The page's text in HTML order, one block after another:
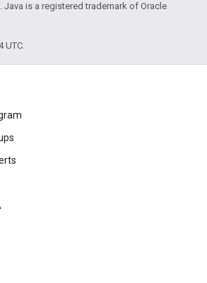
. Java is a registered trademark of Oracle
UTC.